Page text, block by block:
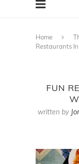
Home
Restaurants
FUN
written by